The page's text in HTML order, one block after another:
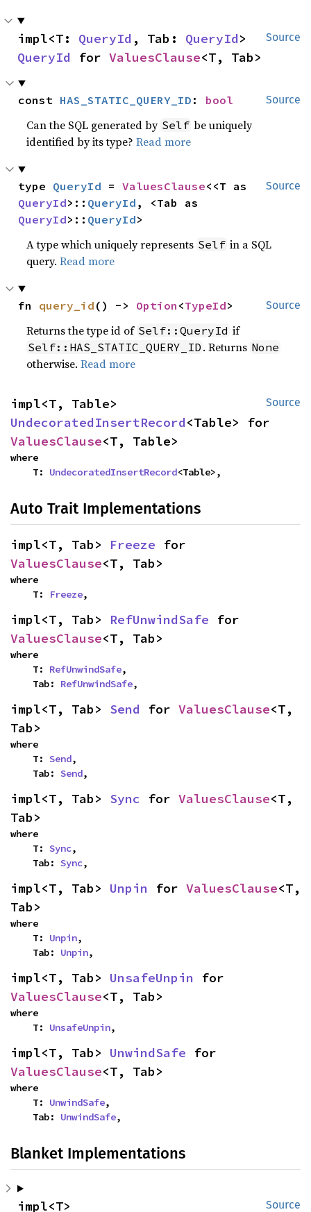
Source
impl<T: QueryId , Tab: QueryId
QueryId for ValuesClause<T, Tab>
Source
const HAS_STATIC_QUERY_ID : bool
Can the SQL generated by Self be uniquely
identified by its type?Read more
Source
type QueryId = ValuesClause
QueryId>:: QueryId
QueryId>:: QueryId>
A type which uniquely represents Self in a SQL
query.Read more
Source
fn query_id () -> Option <TypeId>
Returns the type id of Self::QueryId if
Self::HAS_STATIC_QUERY_ID . Returns None
otherwise.Read more
Source
UndecoratedInsertRecord
ValuesClause<T, Table>
where
    T:
UndecoratedInsertRecord<Table>,
Auto Trait Implementations
impl<T, Tab> Freeze
ValuesClause<T, Tab>
where
    T:
Freeze,
impl<T, Tab> RefUnwindSafe
ValuesClause<T, Tab>
where
    T:
RefUnwindSafe,
    Tab:
RefUnwindSafe,
impl<T, Tab> Send for ValuesClause<T,
Tab>
where
    T:
Send,
    Tab:
Send,
impl<T, Tab> Sync for ValuesClause<T,
Tab>
where
    T:
Sync,
    Tab:
Sync,
impl<T, Tab> Unpin for ValuesClause<T,
Tab>
where
    T:
Unpin,
    Tab:
Unpin,
impl<T, Tab> UnsafeUnpin
ValuesClause<T, Tab>
where
    T:
UnsafeUnpin,
impl<T, Tab> UnwindSafe
ValuesClause<T, Tab>
where
    T:
UnwindSafe,
    Tab:
UnwindSafe,
Blanket Implementations
Source